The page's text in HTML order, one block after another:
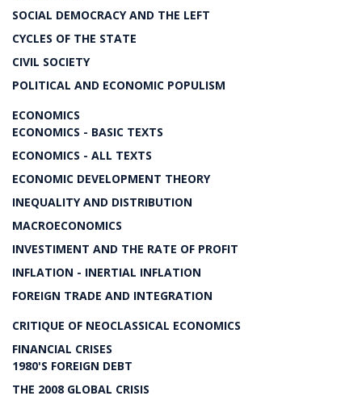
SOCIAL DEMOCRACY AND THE LEFT
CYCLES OF THE STATE
CIVIL SOCIETY
POLITICAL AND ECONOMIC POPULISM
ECONOMICS
ECONOMICS - BASIC TEXTS
ECONOMICS - ALL TEXTS
ECONOMIC DEVELOPMENT THEORY
INEQUALITY AND DISTRIBUTION
MACROECONOMICS
INVESTIMENT AND THE RATE OF PROFIT
INFLATION - INERTIAL INFLATION
FOREIGN TRADE AND INTEGRATION
CRITIQUE OF NEOCLASSICAL ECONOMICS
FINANCIAL CRISES
1980'S FOREIGN DEBT
THE 2008 GLOBAL CRISIS